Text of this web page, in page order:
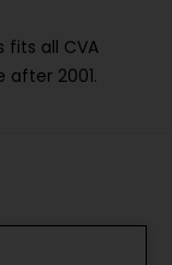
fits all CVA
2001.